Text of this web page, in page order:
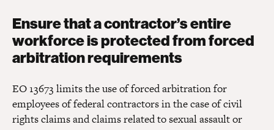
Ensure that a contractor’s entire
workforce is protected from forced
arbitration requirements
EO 13673 limits the use of forced arbitration for
employees of federal contractors in the case of civil
rights claims and claims related to sexual assault or